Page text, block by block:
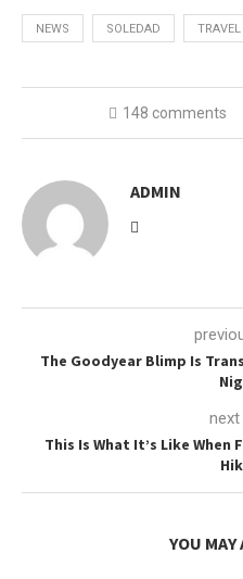
NEWS SOLEDAD TRAVEL
148 comments
ADMIN
The Goodyear Blimp Is
This Is What It’s Like When
YOU MAY